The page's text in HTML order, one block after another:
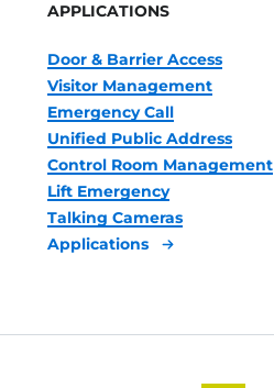
APPLICATIONS
Door & Barrier Access
Visitor Management
Emergency Call
Unified Public Address
Control Room Management
Lift Emergency
Talking Cameras
Applications